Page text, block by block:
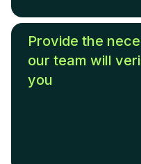
Provide the
our team will
you